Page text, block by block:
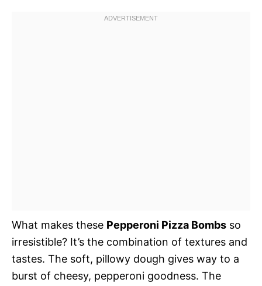
What makes these Pepperoni Pizza Bombs so
irresistible? It’s the combination of textures and
tastes. The soft, pillowy dough gives way to a
burst of cheesy, pepperoni goodness. The